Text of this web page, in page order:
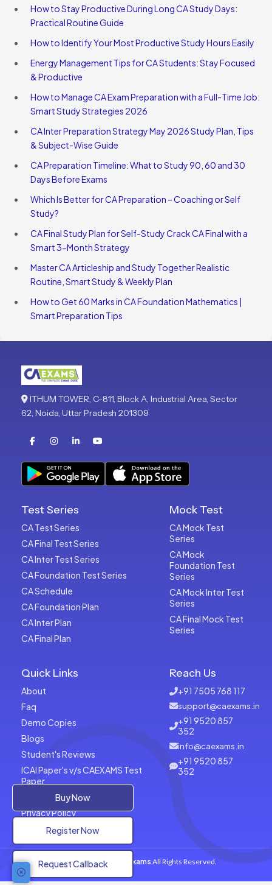
How to Stay Productive During Long CA Study Days:
Practical Routine Guide
How to Identify Your Most Productive Study Hours Easily
Energy Management Tips for CA Students: Stay Focused
& Productive
How to Manage CA Exam Preparation with a Full-Time Job:
Smart Study Strategies 2026
CA Inter Preparation Strategy May 2026 Study Plan, Tips
& Subject-Wise Guide
CA Preparation Timeline: What to Study 90, 60 and 30
Days Before Exams
Which Is Better for CA Preparation – Coaching or Self
Study?
CA Final Study Plan for Self-Study Crack CA Final with a
Smart 3-Month Strategy
Master CA Articleship and Study Together Realistic
Routine, Smart Study & Weekly Plan
How to Get 60 Marks in CA Foundation Mathematics |
Smart Preparation Tips
ITHUM TOWER, C-811, Block A, Industrial Area, Sector
62, Noida, Uttar Pradesh 201309
Test Series
CA Test Series
CA Final Test Series
CA Inter Test Series
CA Foundation Test Series
CA Schedule
CA Foundation Plan
CA Inter Plan
CA Final Plan
Mock Test
CA Mock Test
Series
CA Mock
Foundation Test
Series
CA Mock Inter Test
Series
CA Final Mock Test
Series
Quick Links
About
Faq
Demo Copies
Blogs
Student's Reviews
ICAI Paper's v/s CAEXAMS Test
Paper
Terms of Usage
Privacy Policy
Reach Us
+91 7505 768 117
support@caexams.in
+91 9520 857
352
info@caexams.in
+91 9520 857
352
Buy Now
Register Now
Request Callback
Copyrights © 2026 CAExams All Rights Reserved.